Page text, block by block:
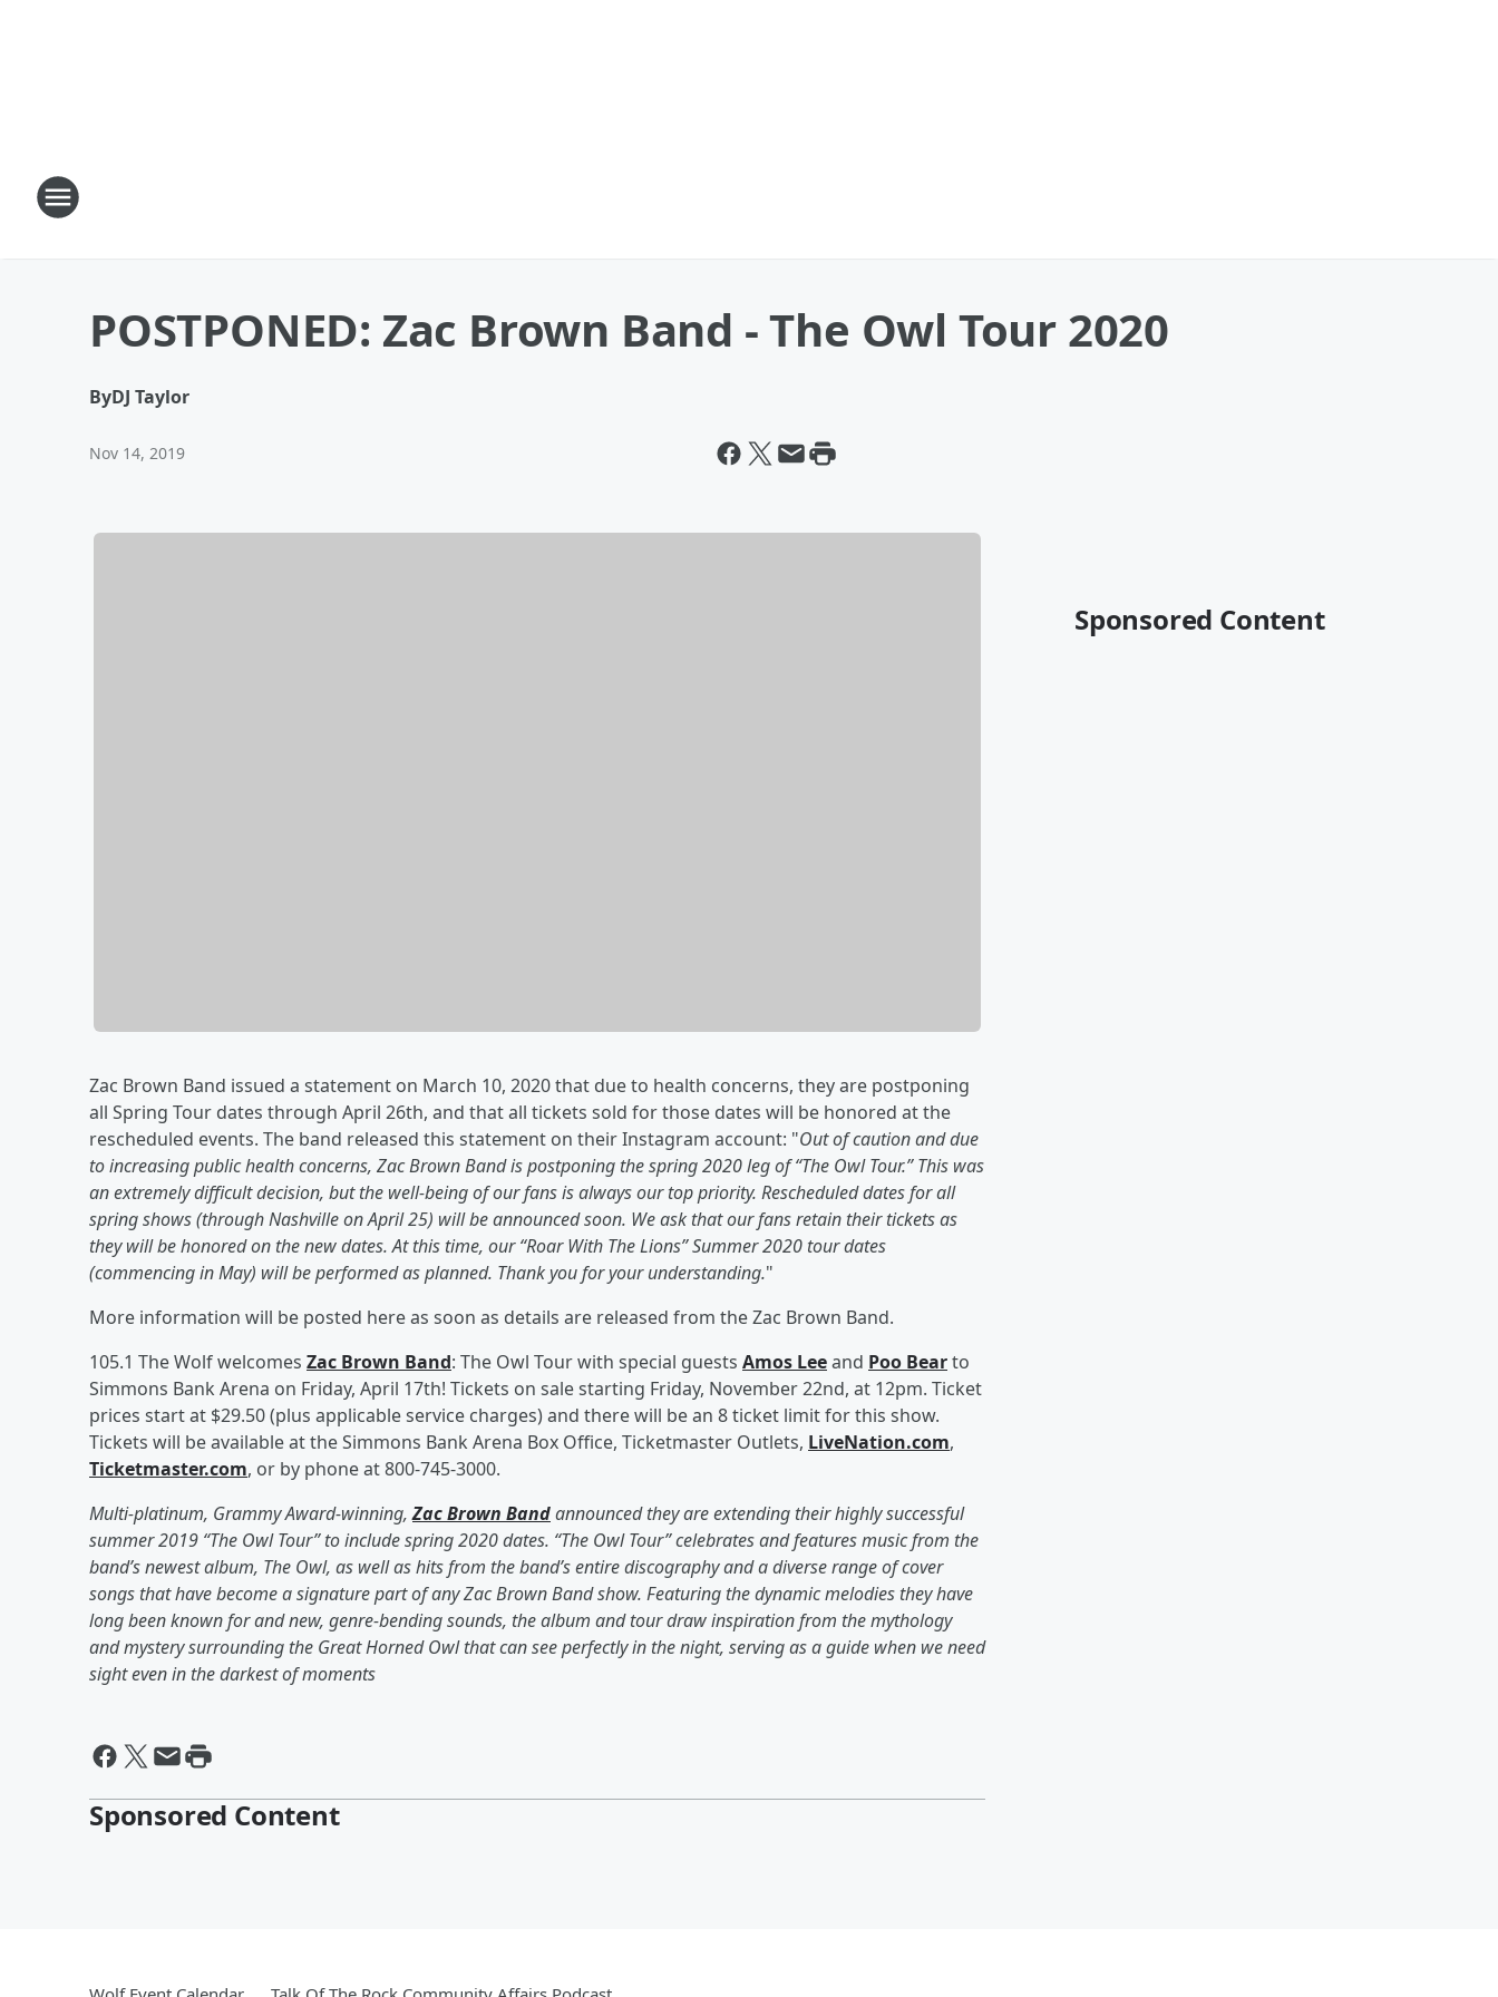
POSTPONED: Zac Brown Band - The Owl Tour 2020
ByDJ Taylor
Nov 14, 2019
Zac Brown Band issued a statement on March 10, 2020 that due to health concerns, they are postponing
all Spring Tour dates through April 26th, and that all tickets sold for those dates will be honored at the
rescheduled events. The band released this statement on their Instagram account: "Out of caution and due
to increasing public health concerns, Zac Brown Band is postponing the spring 2020 leg of “The Owl Tour.” This was
an extremely difficult decision, but the well-being of our fans is always our top priority. Rescheduled dates for all
spring shows (through Nashville on April 25) will be announced soon. We ask that our fans retain their tickets as
they will be honored on the new dates. At this time, our “Roar With The Lions” Summer 2020 tour dates
(commencing in May) will be performed as planned. Thank you for your understanding."
More information will be posted here as soon as details are released from the Zac Brown Band.
105.1 The Wolf welcomes Zac Brown Band: The Owl Tour with special guests Amos Leeand Poo Bearto
Simmons Bank Arena on Friday, April 17th! Tickets on sale starting Friday, November 22nd, at 12pm. Ticket
prices start at $29.50 (plus applicable service charges) and there will be an 8 ticket limit for this show.
Tickets will be available at the Simmons Bank Arena Box Office, Ticketmaster Outlets, LiveNation.com,
Ticketmaster.com, or by phone at 800-745-3000.
Multi-platinum, Grammy Award-winning,Zac Brown Bandannounced they are extending their highly successful
summer 2019 “The Owl Tour” to include spring 2020 dates. “The Owl Tour” celebrates and features music from the
band’s newest album, The Owl, as well as hits from the band’s entire discography and a diverse range of cover
songs that have become a signature part of any Zac Brown Band show. Featuring the dynamic melodies they have
long been known for and new, genre-bending sounds, the album and tour draw inspiration from the mythology
and mystery surrounding the Great Horned Owl that can see perfectly in the night, serving as a guide when we need
sight even in the darkest of moments
Sponsored Content
Sponsored Content